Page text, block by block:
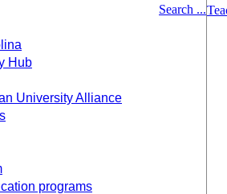
Hub
University Alliance
programs
Search ...